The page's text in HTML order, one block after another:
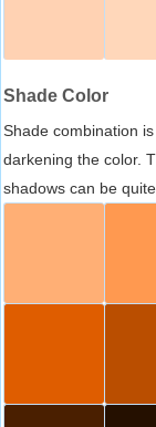
Shade Color
Shade combination
darkening the color.
shadows can be